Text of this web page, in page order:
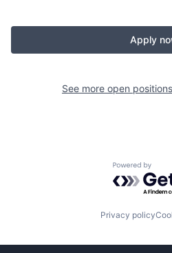
Apply
See more open
Powered
Privacy policy